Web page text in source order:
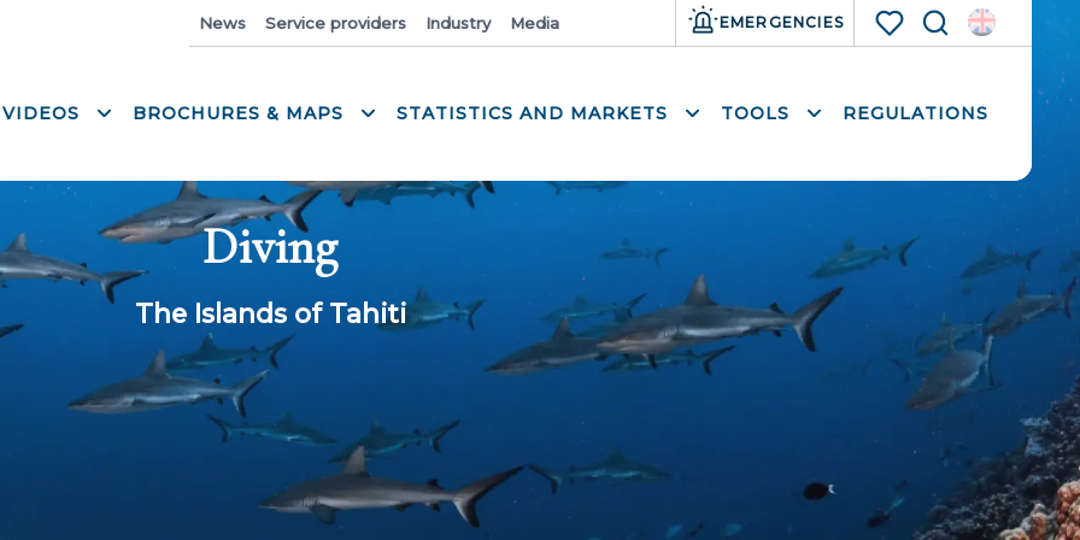
News Service providers Industry Media EMERGENCIES
Search
BROCHURES & MAPS STATISTICS AND MARKETS TOOLS REGULATIONS
Diving
The Islands of Tahiti